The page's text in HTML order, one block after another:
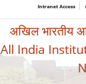
Intranet Access
अखिल भारतीय
All India